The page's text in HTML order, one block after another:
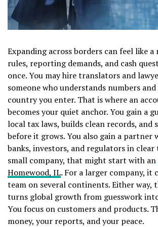
Expanding across borders can feel like a
rules, reporting demands, and cash
once. You may hire translators and
someone who understands numbers
country you enter. That is where an
becomes your quiet anchor. You gain a
local tax laws, builds clean records, and
before it grows. You also gain a partner
banks, investors, and regulators in clear
small company, that might start with an
Homewood, IL. For a larger company, it
team on several continents. Either way,
turns global growth from guesswork
You focus on customers and products.
money, your reports, and your peace.